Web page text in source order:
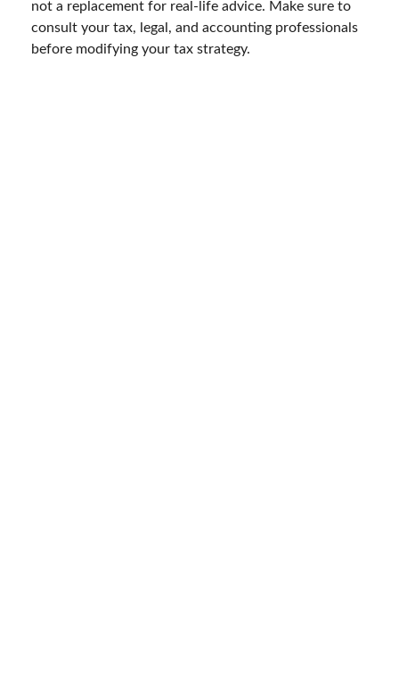
not a replacement for real-life advice. Make sure to
consult your tax, legal, and accounting professionals
before modifying your tax strategy.